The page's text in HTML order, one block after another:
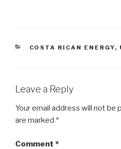
CATEGORIES
COSTA RICAN ENERGY,
Leave a Reply
Your email address will not be
are marked *
Comment *